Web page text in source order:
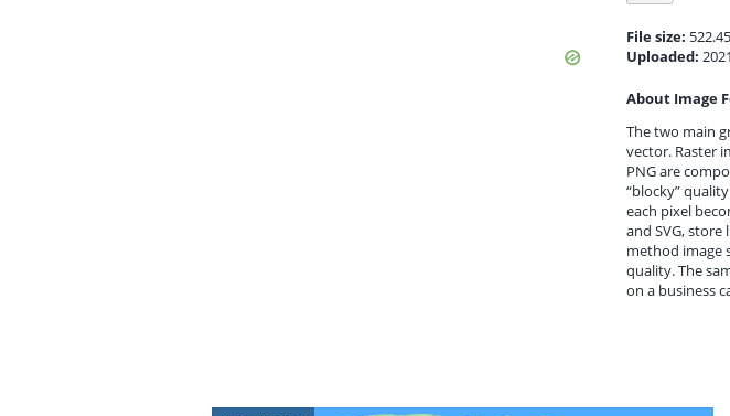
File size:
Uploaded:
About Image
The two main
vector. Raster
PNG are
“blocky”
each pixel
and SVG, store
method image
quality. The
on a business